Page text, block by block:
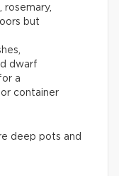
rosemary,
but
dwarf
a
container
deep pots and